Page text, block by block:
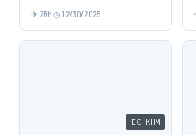
ZRH 12/30/2025
EC-KHM